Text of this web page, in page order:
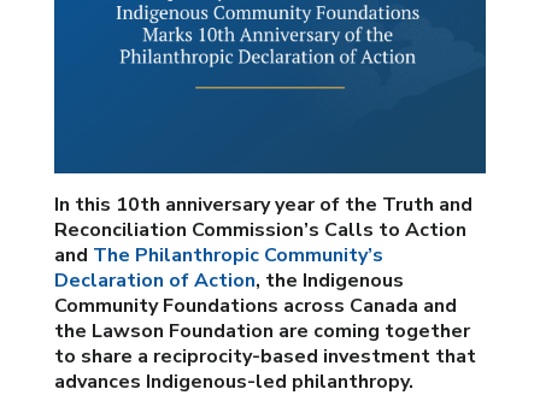
In this 10th anniversary year of the Truth and
Reconciliation Commission’s Calls to Action
and The Philanthropic Community’s
Declaration of Action, the Indigenous
Community Foundations across Canada and
the Lawson Foundation are coming together
to share a reciprocity-based investment that
advances Indigenous-led philanthropy.